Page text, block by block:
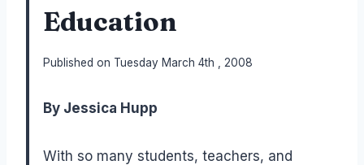
Education
Published on Tuesday March 4th , 2008
By Jessica Hupp
With so many students, teachers, and